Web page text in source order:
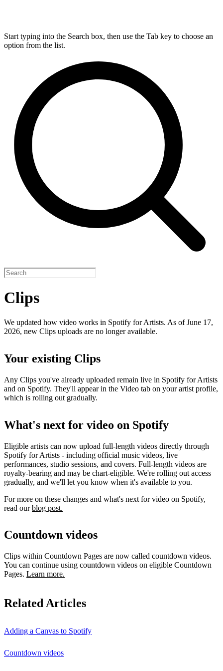
Start typing into the Search box, then use the Tab key to choose an
option from the list.
Clips
We updated how video works in Spotify for Artists. As of June 17,
2026, new Clips uploads are no longer available.
Your existing Clips
Any Clips you've already uploaded remain live in Spotify for Artists
and on Spotify. They'll appear in the Video tab on your artist profile,
which is rolling out gradually.
What's next for video on Spotify
Eligible artists can now upload full-length videos directly through
Spotify for Artists - including official music videos, live
performances, studio sessions, and covers. Full-length videos are
royalty-bearing and may be chart-eligible. We're rolling out access
gradually, and we'll let you know when it's available to you.
For more on these changes and what's next for video on Spotify,
read ourblog post.
Countdown videos
Clips within Countdown Pages are now called countdown videos.
You can continue using countdown videos on eligible Countdown
Pages. Learn more.
Related Articles
Adding a Canvas to Spotify
Countdown videos